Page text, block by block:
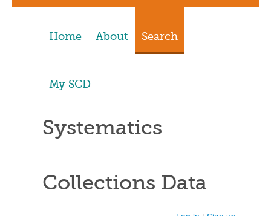
Home About Search
My SCD
Systematics
Collections Data